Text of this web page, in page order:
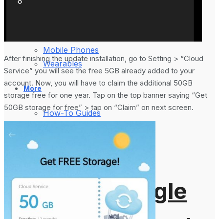
Mobile Phones
Wearables
More
How-To Guides
Press Release
What is Google
After finishing the update installation, go to Setting > “Cloud
Service” you will see the free 5GB already added to your
account. Now, you will have to claim the additional 50GB
storage free for one year. Tap on the top banner saying “Get
50GB storage for free” > tap on “Claim” on next screen.